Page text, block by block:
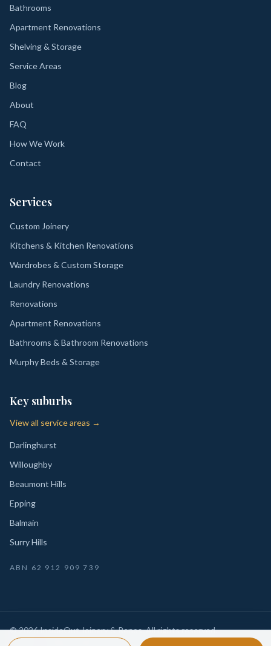
Bathrooms
Apartment Renovations
Shelving & Storage
Service Areas
Blog
About
FAQ
How We Work
Contact
Services
Custom Joinery
Kitchens & Kitchen Renovations
Wardrobes & Custom Storage
Laundry Renovations
Renovations
Apartment Renovations
Bathrooms & Bathroom Renovations
Murphy Beds & Storage
Key suburbs
View all service areas →
Darlinghurst
Willoughby
Beaumont Hills
Epping
Balmain
Surry Hills
ABN 62 912 909 739
©2026InsideOut Joinery & Renos. All rights reserved.
Privacy
Sydney-wide custom joinery, kitchens, wardrobes,